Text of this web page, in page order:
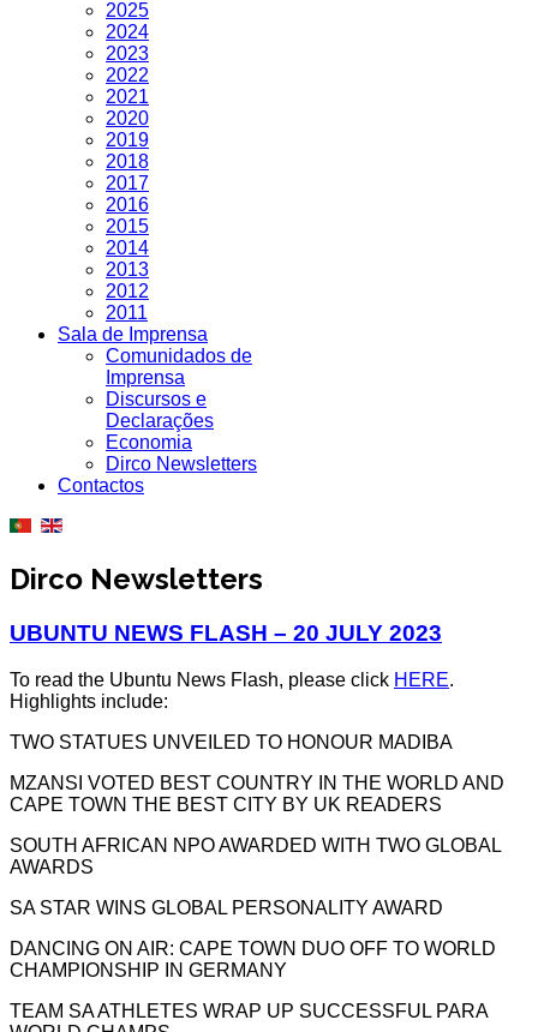
2025
2024
2023
2022
2021
2020
2019
2018
2017
2016
2015
2014
2013
2012
2011
Sala de Imprensa
Comunidados de
Imprensa
Discursos e
Declarações
Economia
Dirco Newsletters
Contactos
Dirco Newsletters
UBUNTU NEWS FLASH – 20 JULY 2023
To read the Ubuntu News Flash, please click HERE.
Highlights include:
TWO STATUES UNVEILED TO HONOUR MADIBA
MZANSI VOTED BEST COUNTRY IN THE WORLD AND
CAPE TOWN THE BEST CITY BY UK READERS
SOUTH AFRICAN NPO AWARDED WITH TWO GLOBAL
AWARDS
SA STAR WINS GLOBAL PERSONALITY AWARD
DANCING ON AIR: CAPE TOWN DUO OFF TO WORLD
CHAMPIONSHIP IN GERMANY
TEAM SA ATHLETES WRAP UP SUCCESSFUL PARA